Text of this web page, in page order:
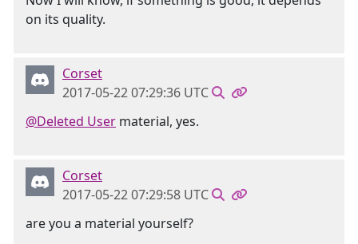
on its quality.
Corset
2017-05-22 07:29:36 UTC
@Deleted User material, yes.
Corset
2017-05-22 07:29:58 UTC
are you a material yourself?